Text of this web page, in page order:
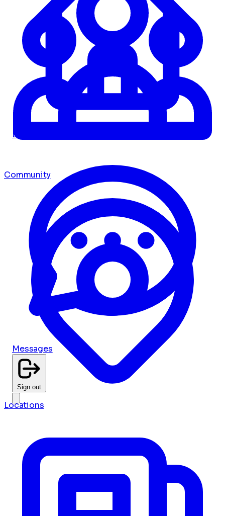
Dashboard
Messages
Sign out
Community
Locations